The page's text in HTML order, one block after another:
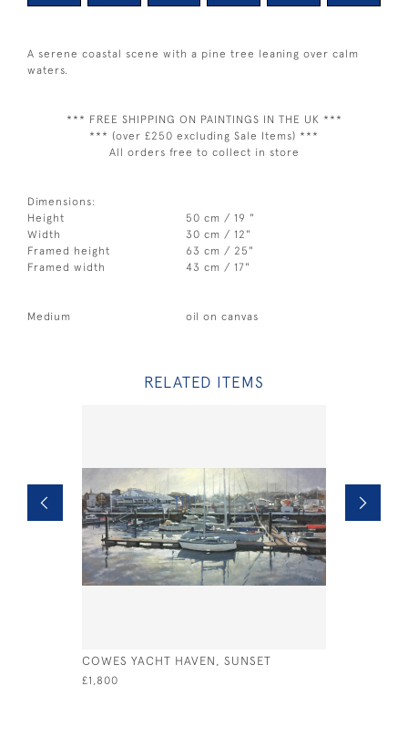
A serene coastal scene with a pine tree leaning over calm
waters.
*** FREE SHIPPING ON PAINTINGS IN THE UK ***
*** (over £250 excluding Sale Items) ***
All orders free to collect in store
Dimensions:
Height
50 cm / 19 "
Width
30 cm / 12"
Framed height
63 cm / 25"
Framed width
43 cm / 17"
Medium oil on canvas
RELATED ITEMS
COWES YACHT HAVEN, SUNSET
£1,800